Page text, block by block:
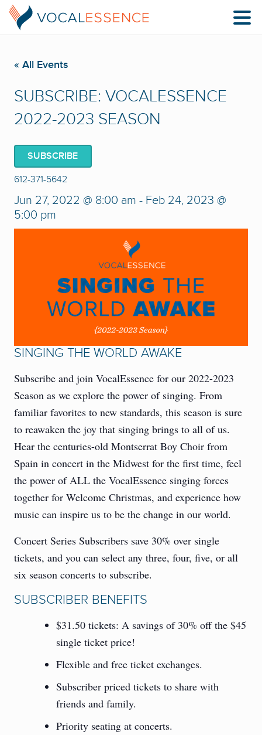
« All Events
SUBSCRIBE: VOCALESSENCE
2022-2023 SEASON
SUBSCRIBE
612-371-5642
Jun 27, 2022 @ 8:00 am - Feb 24, 2023 @
5:00 pm
SINGING THE WORLD AWAKE
Subscribe and join VocalEssence for our 2022-2023
Season as we explore the power of singing. From
familiar favorites to new standards, this season is sure
to reawaken the joy that singing brings to all of us.
Hear the centuries-old Montserrat Boy Choir from
Spain in concert in the Midwest for the first time, feel
the power of ALL the VocalEssence singing forces
together for Welcome Christmas, and experience how
music can inspire us to be the change in our world.
Concert Series Subscribers save 30% over single
tickets, and you can select any three, four, five, or all
six season concerts to subscribe.
SUBSCRIBER BENEFITS
$31.50 tickets: A savings of 30% off the $45
single ticket price!
Flexible and free ticket exchanges.
Subscriber priced tickets to share with
friends and family.
Priority seating at concerts.